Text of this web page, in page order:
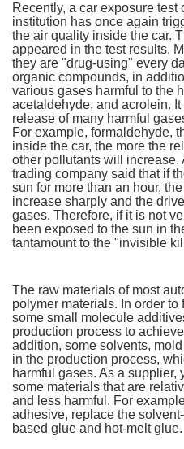
Recently, a car exposure
institution has once again
the air quality inside the car.
appeared in the test results.
they are "drug-using" every
organic compounds, in
various gases harmful to the
acetaldehyde, and acrolein.
release of many harmful
For example, formaldehyde,
inside the car, the more the
other pollutants will increase.
trading company said that if
sun for more than an hour,
increase sharply and the
gases. Therefore, if it is not
been exposed to the sun in
tantamount to the "invisible
The raw materials of most
polymer materials. In order
some small molecule
production process to
addition, some solvents,
in the production process,
harmful gases. As a supplier,
some materials that are
and less harmful. For
adhesive, replace the
based glue and hot-melt glue.